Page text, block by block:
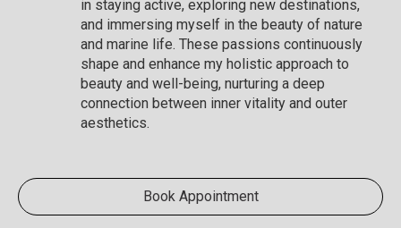
in staying active, exploring new destinations,
and immersing myself in the beauty of nature
and marine life. These passions continuously
shape and enhance my holistic approach to
beauty and well-being, nurturing a deep
connection between inner vitality and outer
aesthetics.
Book Appointment